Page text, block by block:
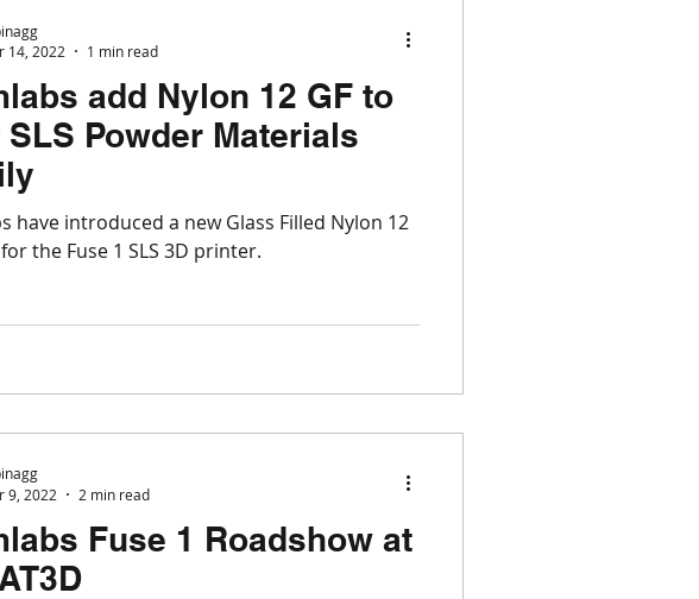
Generative Design Ultimaker
add Nylon 12 GF to
Powder Materials
have introduced a new Glass Filled Nylon 12
the Fuse 1 SLS 3D printer.
14, 2022
1 min read
Fuse 1 Roadshow at
9, 2022
2 min read